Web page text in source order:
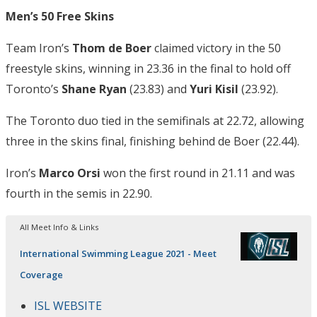
Men’s 50 Free Skins
Team Iron’s Thom de Boerclaimed victory in the 50
freestyle skins, winning in 23.36 in the final to hold off
Toronto’s Shane Ryan (23.83) and Yuri Kisil (23.92).
The Toronto duo tied in the semifinals at 22.72, allowing
three in the skins final, finishing behind de Boer (22.44).
Iron’s Marco Orsi won the first round in 21.11 and was
fourth in the semis in 22.90.
All Meet Info & Links
International Swimming League 2021 - Meet
Coverage
ISL WEBSITE